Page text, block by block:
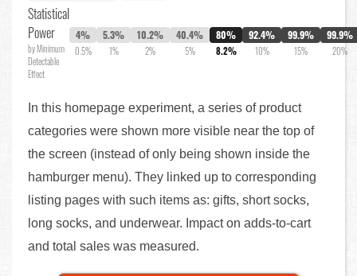
Statistical
Power
by Minimum
Detectable
Effect
4%
0.5%
5.3%
1%
10.2%
2%
40.4%
5%
80%
8.2%
92.4%
10%
99.9%
15%
99.9%
20%
In this homepage experiment, a series of product
categories were shown more visible near the top of
the screen (instead of only being shown inside the
hamburger menu). They linked up to corresponding
listing pages with such items as: gifts, short socks,
long socks, and underwear. Impact on adds-to-cart
and total sales was measured.